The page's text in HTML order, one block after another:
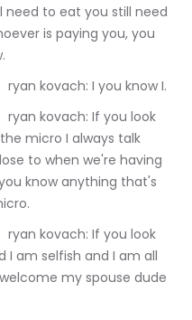
to eat you still need
is paying you, you
00:21:30.450 --> 00:21:31.260	ryan kovach: I you know I.
micro I always talk
to when we're having
know anything that's
I am selfish and I am all
my spouse dude